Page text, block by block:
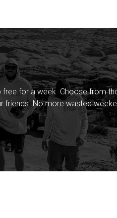
for a week. Choose from
friends. No more wasted